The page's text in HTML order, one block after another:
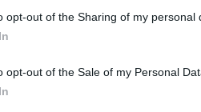
opt-out of the Sharing of my personal
opt-out of the Sale of my Personal
Share This Article: